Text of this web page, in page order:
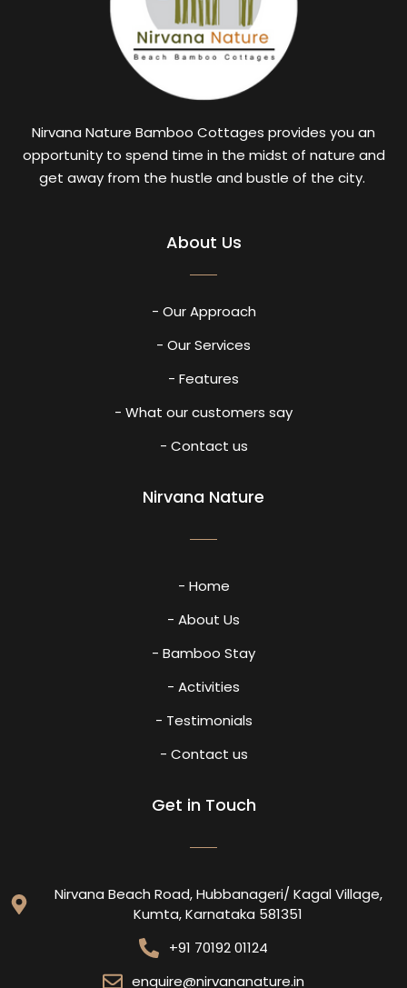
Nirvana Nature Bamboo Cottages provides you an
opportunity to spend time in the midst of nature and
get away from the hustle and bustle of the city.
About Us
- Our Approach
- Our Services
- Features
- What our customers say
- Contact us
Nirvana Nature
- Home
- About Us
- Bamboo Stay
- Activities
- Testimonials
- Contact us
Get in Touch
Nirvana Beach Road, Hubbanageri/ Kagal Village,
Kumta, Karnataka 581351
+91 70192 01124
enquire@nirvananature.in